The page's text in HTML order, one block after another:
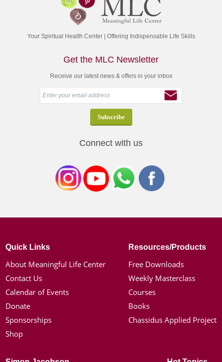
Your Spiritual Health Center | Offering Indispensable Life Skills
Get the MLC Newsletter
Receive our latest news & offers in your inbox
Connect with us
Quick Links
About Meaningful Life Center
Contact Us
Calendar of Events
Donate
Sponsorships
Shop
Resources/Products
Free Downloads
Weekly Masterclass
Courses
Books
Chassidus Applied Project